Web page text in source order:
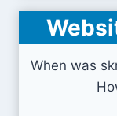
When was